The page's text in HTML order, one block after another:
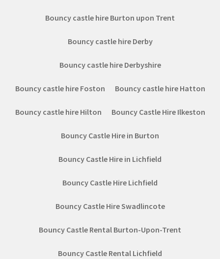
Bouncy castle hire Burton upon Trent
Bouncy castle hire Derby
Bouncy castle hire Derbyshire
Bouncy castle hire Foston Bouncy castle hire Hatton
Bouncy castle hire Hilton Bouncy Castle Hire Ilkeston
Bouncy Castle Hire in Burton
Bouncy Castle Hire in Lichfield
Bouncy Castle Hire Lichfield
Bouncy Castle Hire Swadlincote
Bouncy Castle Rental Burton-Upon-Trent
Bouncy Castle Rental Lichfield